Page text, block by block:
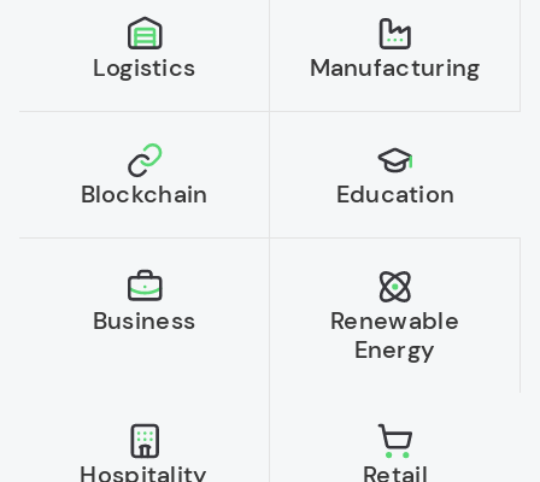
Logistics Manufacturing
Blockchain Education
Business
Renewable
Energy
Hospitality Retail